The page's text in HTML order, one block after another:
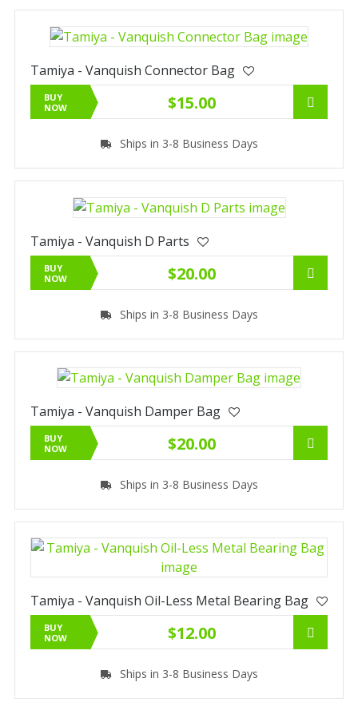
Tamiya - Vanquish Connector Bag
BUY
NOW
$15.00
Ships in 3-8 Business Days
Tamiya - Vanquish D Parts
BUY
NOW
$20.00
Ships in 3-8 Business Days
Tamiya - Vanquish Damper Bag
BUY
NOW
$20.00
Ships in 3-8 Business Days
Tamiya - Vanquish Oil-Less Metal Bearing Bag
BUY
NOW
$12.00
Ships in 3-8 Business Days